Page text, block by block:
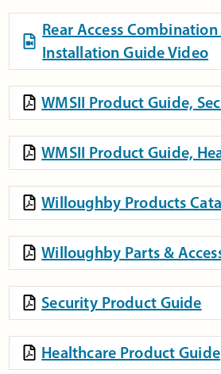
Rear Access
Installation Guide Video
WMSII Product Guide,
WMSII Product Guide,
Willoughby Products
Willoughby Parts &
Security Product Guide
Healthcare Product Guide